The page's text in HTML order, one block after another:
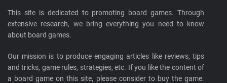
This site is dedicated to promoting board games. Through
extensive research, we bring everything you need to know
about board games.
Our mission is to produce engaging articles like reviews, tips
and tricks, game rules, strategies, etc. If you like the content of
a board game on this site, please consider to buy the game.